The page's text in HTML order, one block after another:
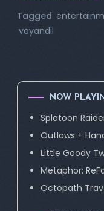
Tagged
vayandil
NOW
Splatoon
Outlaws +
Little Goody
Metaphor:
Octopath